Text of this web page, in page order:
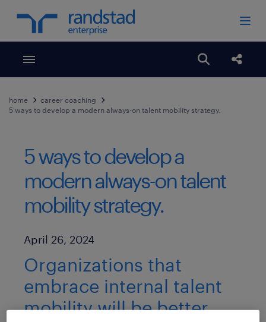
Toggle menubar Open
home
career coaching
5 ways to develop a modern always-on talent mobility strategy.
5 ways to develop a
modern always-on talent
mobility strategy.
Published Date
April 26, 2024
Organizations that
embrace internal talent
mobility will be better